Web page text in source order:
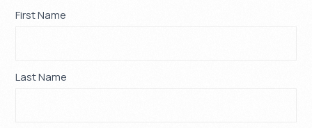
Property
First Name
Last Name
If
leave